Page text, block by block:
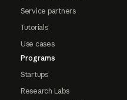
Service partners
Tutorials
Use cases
Programs
Startups
Research Labs